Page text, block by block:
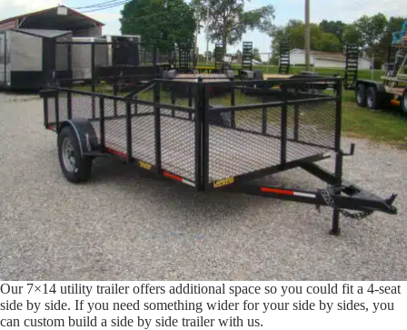
Our 7×14 utility trailer offers additional space so you could fit a 4-seat
side by side. If you need something wider for your side by sides, you
can custom build a side by side trailer with us.